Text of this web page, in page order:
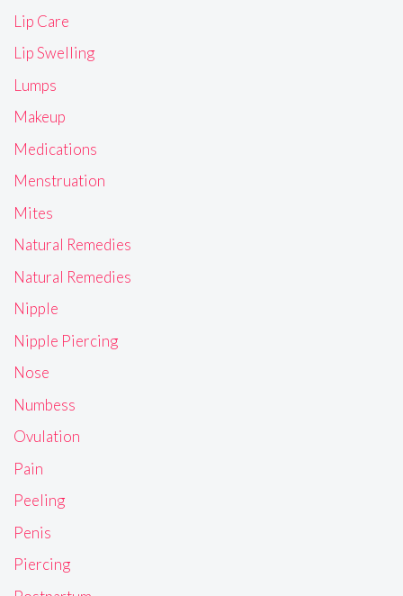
Lip Care
Lip Swelling
Lumps
Makeup
Medications
Menstruation
Mites
Natural Remedies
Natural Remedies
Nipple
Nipple Piercing
Nose
Numbess
Ovulation
Pain
Peeling
Penis
Piercing